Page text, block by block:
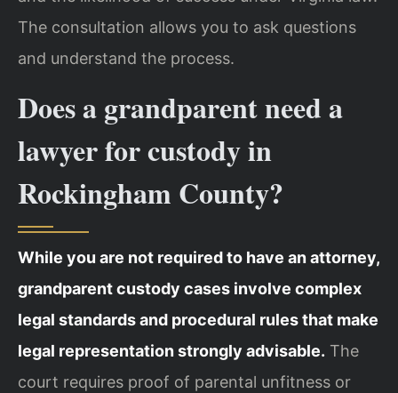
The consultation allows you to ask questions
and understand the process.
Does a grandparent need a
lawyer for custody in
Rockingham County?
While you are not required to have an attorney,
grandparent custody cases involve complex
legal standards and procedural rules that make
legal representation strongly advisable. The
court requires proof of parental unfitness or